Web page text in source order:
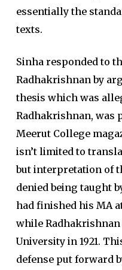
essentially the
texts.
Sinha responded to
Radhakrishnan by
thesis which was
Radhakrishnan, was
Meerut College
isn’t limited to
but interpretation of
denied being taught
had finished his MA
while Radhakrishnan
University in 1921.
defense put forward